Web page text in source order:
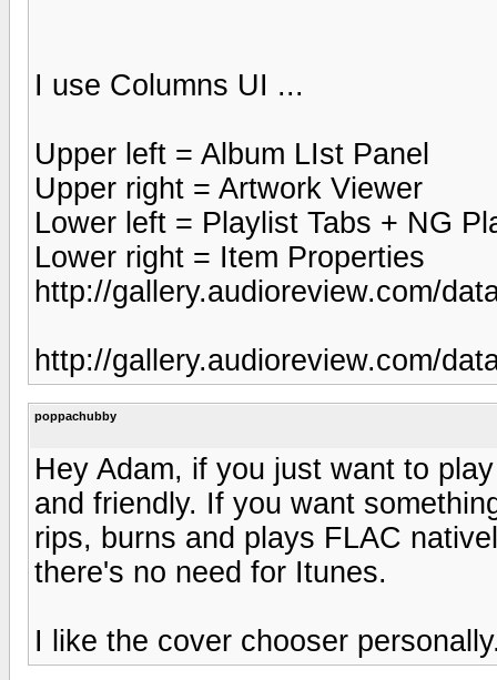
I use Columns UI ...
Upper left = Album LIst Panel
Upper right = Artwork Viewer
Lower left = Playlist Tabs + NG
Lower right = Item Properties
http://gallery.audioreview.com/
http://gallery.audioreview.com/
poppachubby
Hey Adam, if you just want to
and friendly. If you want
rips, burns and plays FLAC
there's no need for Itunes.
I like the cover chooser